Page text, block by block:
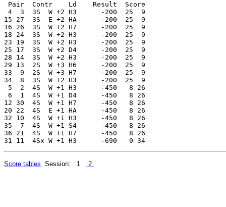
Pair  Contr    Ld    Result  Score
4  3  3S  W +2 H3      -200  25  9
15 27  3S  E +2 HA      -200  25  9
16 26  3S  W +2 H7      -200  25  9
18 24  3S  W +2 H3      -200  25  9
23 19  3S  W +2 H3      -200  25  9
25 17  3S  W +2 D4      -200  25  9
28 14  3S  W +2 H3      -200  25  9
29 13  2S  W +3 H6      -200  25  9
33  9  2S  W +3 H7      -200  25  9
34  8  3S  W +2 H3      -200  25  9
5  2  4S  W +1 H3      -450   8 26
6  1  4S  W +1 D4      -450   8 26
12 30  4S  W +1 H7      -450   8 26
20 22  4S  E +1 HA      -450   8 26
32 10  4S  W +1 H3      -450   8 26
35  7  4S  W +1 S4      -450   8 26
36 21  4S  W +1 H7      -450   8 26
Score tables Session: 1 2